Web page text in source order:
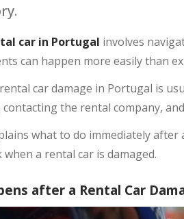
car in Portugal involves
can happen more easily than
car damage in Portugal is
the rental company,
what to do immediately
a rental car is damaged.
after a Rental Car